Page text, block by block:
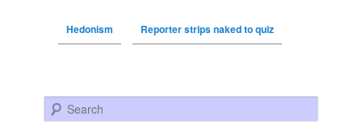
Hedonism Reporter strips naked to quiz
Search